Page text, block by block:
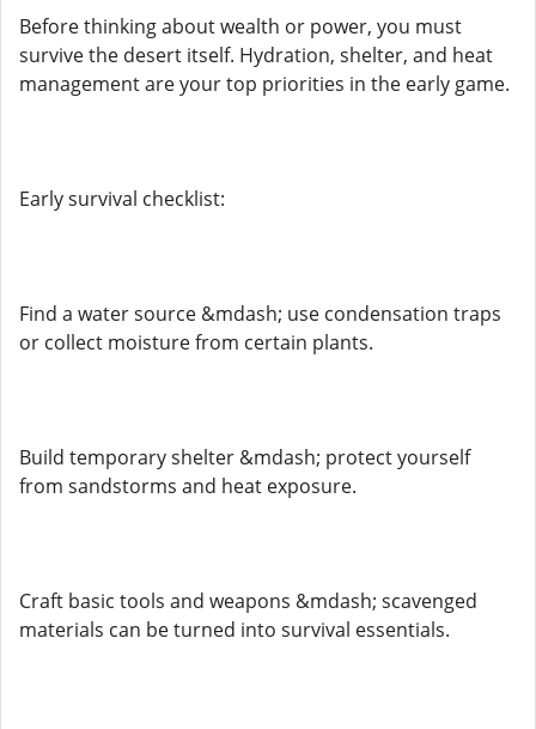
Before thinking about wealth or power, you must
survive the desert itself. Hydration, shelter, and heat
management are your top priorities in the early game.
Early survival checklist:
Find a water source &mdash; use condensation traps
or collect moisture from certain plants.
Build temporary shelter &mdash; protect yourself
from sandstorms and heat exposure.
Craft basic tools and weapons &mdash; scavenged
materials can be turned into survival essentials.